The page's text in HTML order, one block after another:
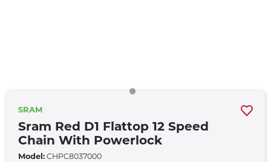
SRAM
Sram Red D1 Flattop 12 Speed
Chain With Powerlock
Model: CHPC8037000